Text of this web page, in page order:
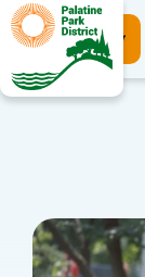
Register Now